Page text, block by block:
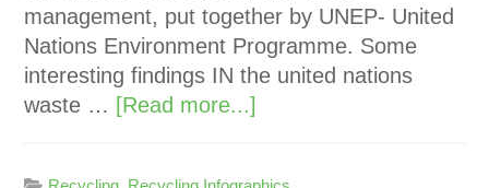
management, put together by UNEP- United
Nations Environment Programme. Some
interesting findings IN the united nations
waste … [Read more...]